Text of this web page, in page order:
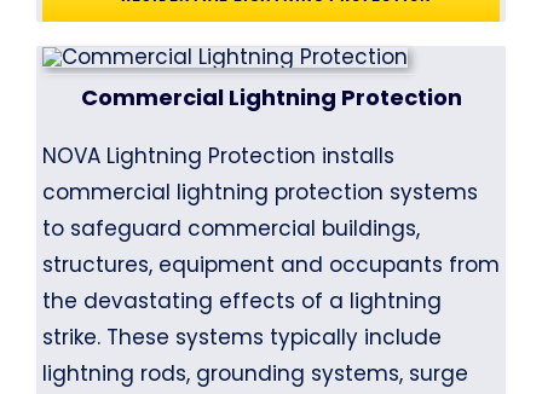
Commercial Lightning Protection
NOVA Lightning Protection installs
commercial lightning protection systems
to safeguard commercial buildings,
structures, equipment and occupants from
the devastating effects of a lightning
strike. These systems typically include
lightning rods, grounding systems, surge